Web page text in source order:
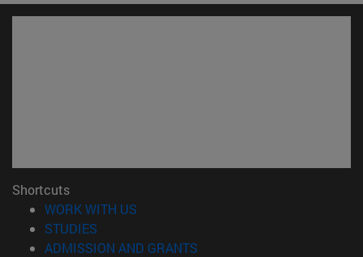
Shortcuts
WORK WITH US
STUDIES
ADMISSION AND GRANTS